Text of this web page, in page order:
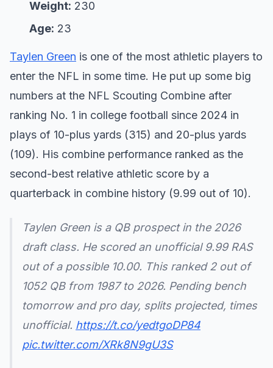
Weight: 230
Age: 23
Taylen Green is one of the most athletic players to
enter the NFL in some time. He put up some big
numbers at the NFL Scouting Combine after
ranking No. 1 in college football since 2024 in
plays of 10-plus yards (315) and 20-plus yards
(109). His combine performance ranked as the
second-best relative athletic score by a
quarterback in combine history (9.99 out of 10).
Taylen Green is a QB prospect in the 2026
draft class. He scored an unofficial 9.99 RAS
out of a possible 10.00. This ranked 2 out of
1052 QB from 1987 to 2026. Pending bench
tomorrow and pro day, splits projected, times
unofficial. https://t.co/yedtgoDP84
pic.twitter.com/XRk8N9gU3S